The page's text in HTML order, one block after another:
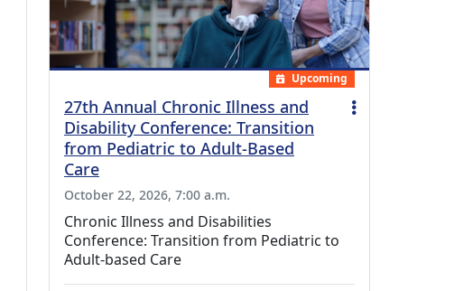
Upcoming
27th Annual Chronic Illness and
Disability Conference: Transition
from Pediatric to Adult-Based
Care
October 22, 2026, 7:00 a.m.
Chronic Illness and Disabilities
Conference: Transition from Pediatric to
Adult-based Care